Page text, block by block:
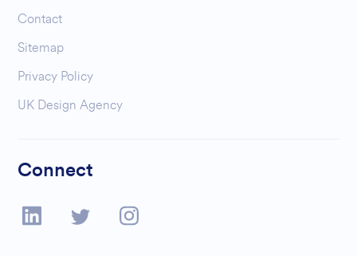
Contact
Sitemap
Privacy Policy
UK Design Agency
Connect